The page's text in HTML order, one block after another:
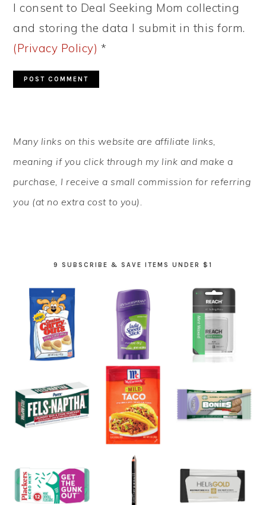
I consent to Deal Seeking Mom collecting
and storing the data I submit in this form.
(Privacy Policy) *
SIDEBAR
Many links on this website are affiliate links,
meaning if you click through my link and make a
purchase, I receive a small commission for referring
you (at no extra cost to you).
9 SUBSCRIBE & SAVE ITEMS UNDER $1